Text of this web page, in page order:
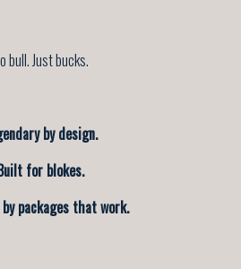
bull. Just bucks.
by design.
for blokes.
packages that work.